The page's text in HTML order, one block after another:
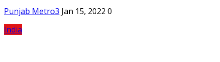
Punjab Metro3 Jan 15, 2022 0
India